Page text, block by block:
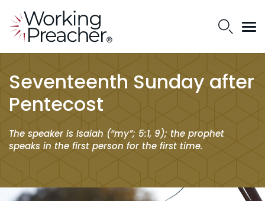
Seventeenth Sunday after
Pentecost
The speaker is Isaiah (“my”; 5:1, 9); the prophet
speaks in the first person for the first time.